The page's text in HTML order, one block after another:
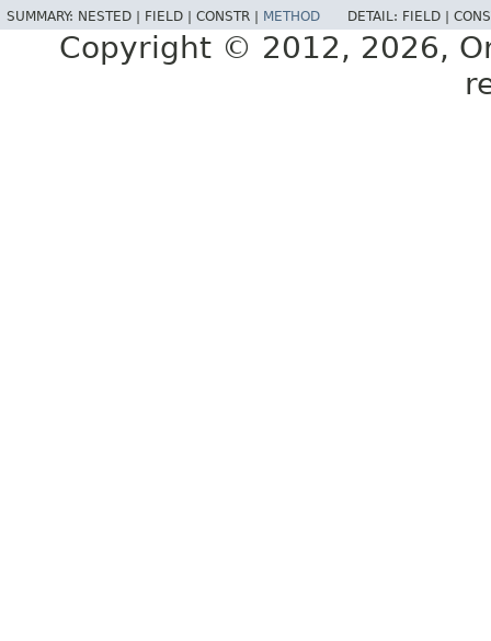
SUMMARY: NESTED | FIELD | CONSTR | METHOD DETAIL: FIELD |
Copyright © 2012, 2026,